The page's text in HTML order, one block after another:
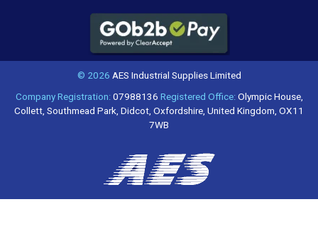
© 2026 AES Industrial Supplies Limited
Company Registration:07988136 Registered Office:Olympic House,
Collett, Southmead Park, Didcot, Oxfordshire, United Kingdom, OX11
7WB